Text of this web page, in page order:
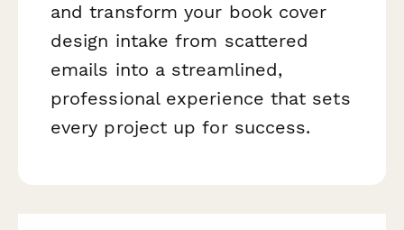
and transform your book cover
design intake from scattered
emails into a streamlined,
professional experience that sets
every project up for success.